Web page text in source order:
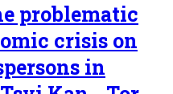
problematic
crisis on
in